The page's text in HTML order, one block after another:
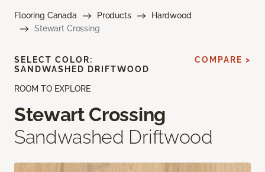
Flooring Canada Products
Hardwood
Stewart Crossing
ROOM TO EXPLORE
Stewart Crossing
Sandwashed Driftwood
SELECT COLOR:
SANDWASHED DRIFTWOOD
COMPARE >